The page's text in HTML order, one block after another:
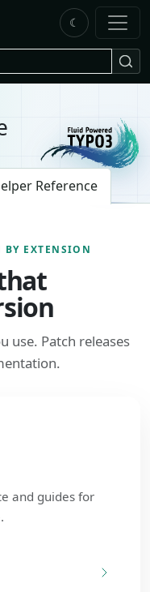
☾
Reference
BY EXTENSION
use. Patch releases
and guides for